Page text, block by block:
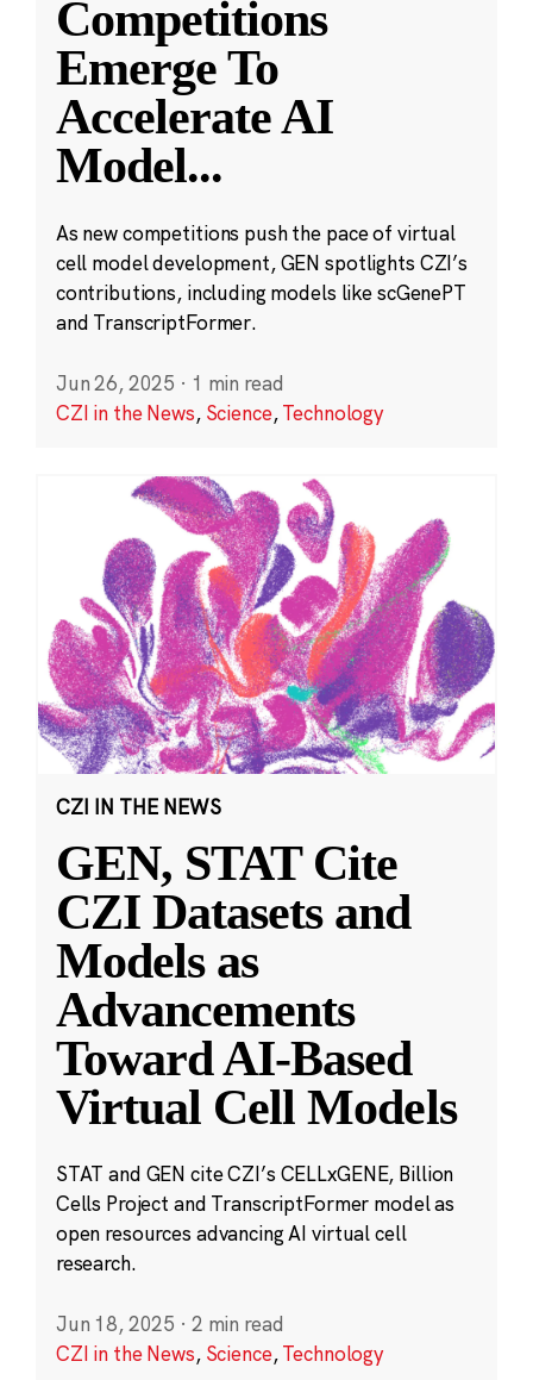
Competitions
Emerge To
Accelerate AI
Model...
As new competitions push the pace of virtual
cell model development, GEN spotlights CZI’s
contributions, including models like scGenePT
and TranscriptFormer.
Jun 26, 2025 · 1 min read
CZI in the News, Science,Technology
CZI IN THE NEWS
GEN, STAT Cite
CZI Datasets and
Models as
Advancements
Toward AI-Based
Virtual Cell Models
STAT and GEN cite CZI’s CELLxGENE, Billion
Cells Project and TranscriptFormer model as
open resources advancing AI virtual cell
research.
Jun 18, 2025 · 2 min read
CZI in the News, Science,Technology